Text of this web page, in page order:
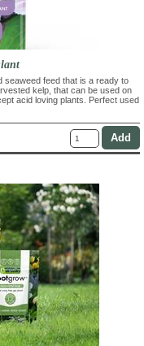
seaweed feed that is a ready to
kelp, that can be used on
acid loving plants. Perfect used